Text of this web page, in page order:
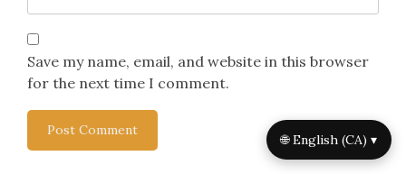
Save my name, email, and website in this browser
for the next time I comment.
🌐 English (CA) ▾